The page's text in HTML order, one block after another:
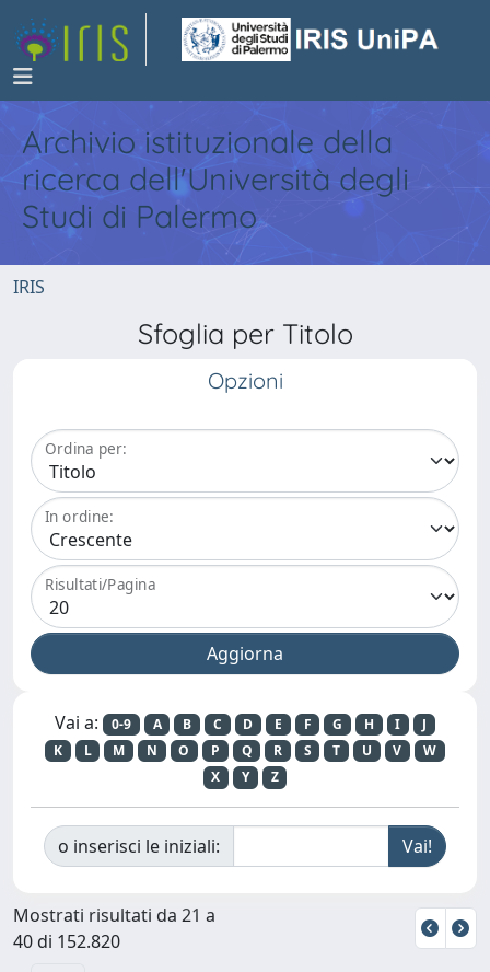
Archivio istituzionale della
ricerca dell'Università degli
Studi di Palermo
IRIS
Sfoglia per Titolo
Opzioni
Ordina per:
In ordine:
Risultati/Pagina
Vai a: 0-9 A B C D E F G H I
J
K
L M N O P Q R S T U V
W
X
Y Z
o inserisci le iniziali:
Mostrati risultati da 21 a
40 di 152.820